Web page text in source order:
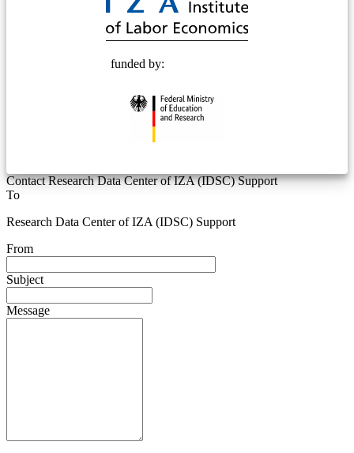
funded by:
Contact Research Data Center of IZA (IDSC) Support
To
Research Data Center of IZA (IDSC) Support
From
Subject
Message